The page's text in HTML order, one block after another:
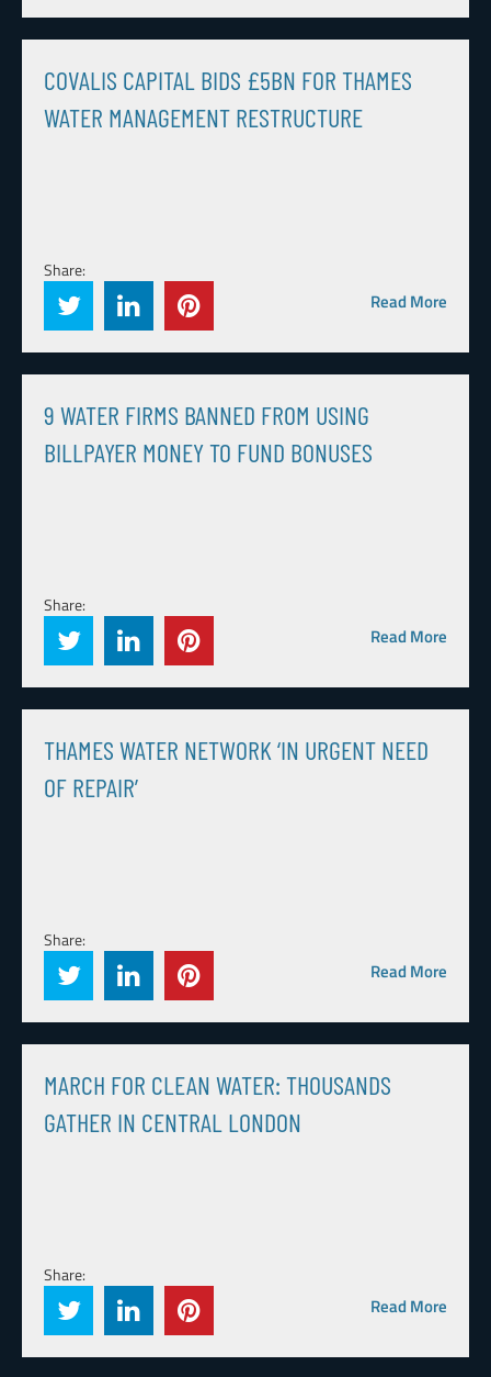
COVALIS CAPITAL BIDS £5BN FOR THAMES
WATER MANAGEMENT RESTRUCTURE
Share:
Read More
9 WATER FIRMS BANNED FROM USING
BILLPAYER MONEY TO FUND BONUSES
Share:
Read More
THAMES WATER NETWORK ‘IN URGENT NEED
OF REPAIR’
Share:
Read More
MARCH FOR CLEAN WATER: THOUSANDS
GATHER IN CENTRAL LONDON
Share:
Read More